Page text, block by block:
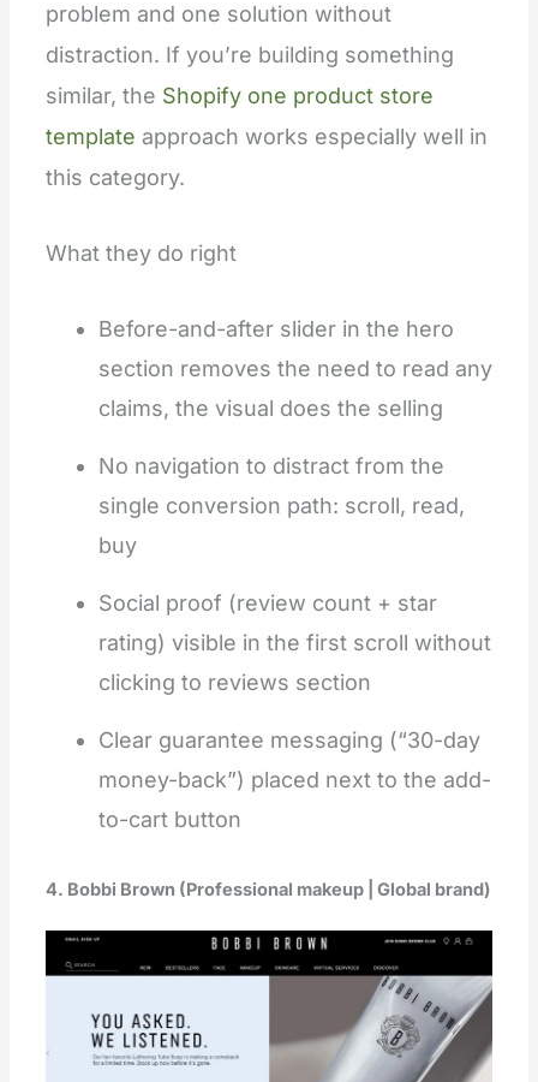
problem and one solution without
distraction. If you’re building something
similar, the Shopify one product store
template approach works especially well in
this category.
What they do right
Before-and-after slider in the hero
section removes the need to read any
claims, the visual does the selling
No navigation to distract from the
single conversion path: scroll, read,
buy
Social proof (review count + star
rating) visible in the first scroll without
clicking to reviews section
Clear guarantee messaging (“30-day
money-back”) placed next to the add-
to-cart button
4. Bobbi Brown (Professional makeup | Global brand)